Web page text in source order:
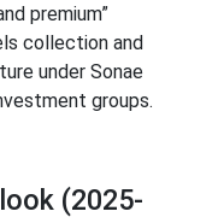
premium”
collection and
under Sonae
groups.
(2025-